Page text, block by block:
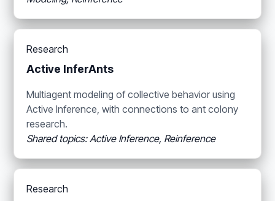
Research
Active InferAnts
Multiagent modeling of collective behavior using
Active Inference, with connections to ant colony
research.
Shared topics: Active Inference, Reinference
Research